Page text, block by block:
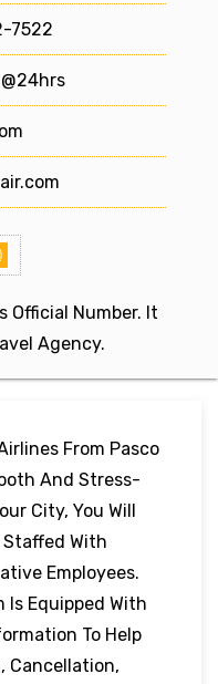
7522
Official Number. It
Agency.
From Pasco
And Stress-
City, You Will
Staffed With
Employees.
Is Equipped With
To Help
Cancellation,